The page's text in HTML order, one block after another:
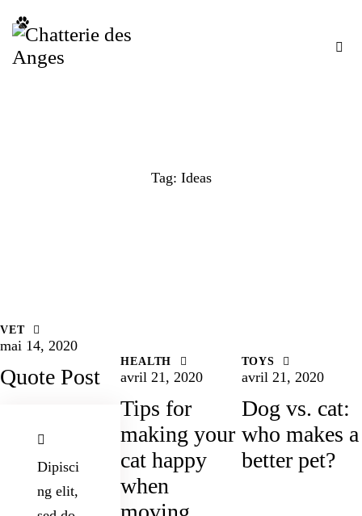
Tag: Ideas
VET
mai 14, 2020
Quote Post
Dipisci
ng elit,
HEALTH
avril 21, 2020
Tips for
making your
cat happy
when
TOYS
avril 21, 2020
Dog vs. cat:
who makes a
better pet?